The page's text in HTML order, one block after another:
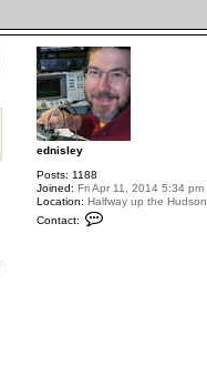
ednisley
Posts: 1188
Joined: Fri Apr 11, 2014 5:34 pm
Location: Halfway up the Hudson
Contact: